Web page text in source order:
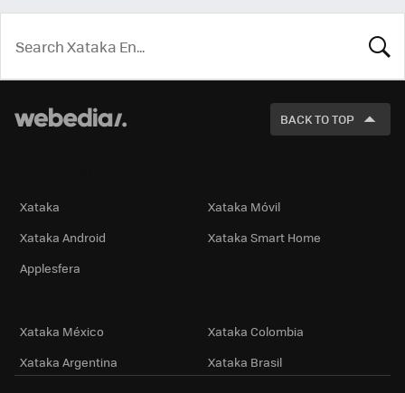
LOOK
BACK TO TOP
Xataka
Xataka Móvil
Xataka Android
Xataka Smart Home
Applesfera
Xataka México
Xataka Colombia
Xataka Argentina
Xataka Brasil